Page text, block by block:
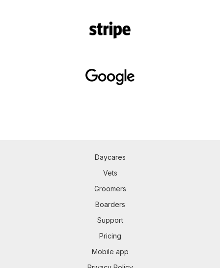
Daycares
Vets
Groomers
Boarders
Support
Pricing
Mobile app